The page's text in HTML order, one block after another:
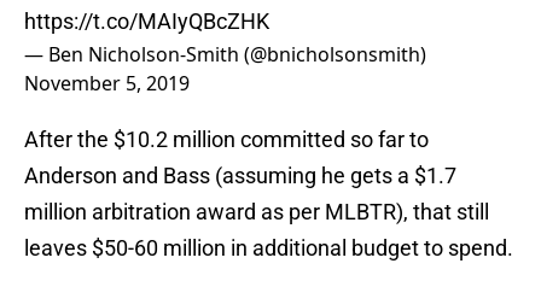
https://t.co/MAIyQBcZHK
— Ben Nicholson-Smith (@bnicholsonsmith)
November 5, 2019
After the $10.2 million committed so far to
Anderson and Bass (assuming he gets a $1.7
million arbitration award as per MLBTR), that still
leaves $50-60 million in additional budget to spend.